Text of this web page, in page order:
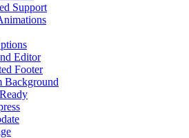
Support
Editor
Footer
Background